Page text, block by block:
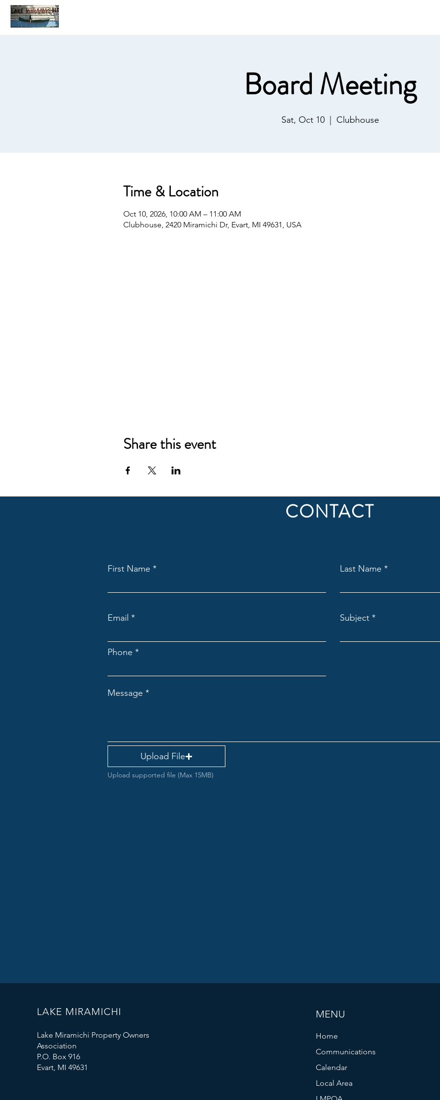
Board Meeting
Sat, Oct 10
  |
Clubhouse
Time & Location
Oct 10, 2026, 10:00 AM – 11:00 AM
Clubhouse, 2420 Miramichi Dr, Evart, MI 49631, USA
Share this event
CONTACT
First Name Last Name
Email Subject
Phone
Message
Upload File
Upload supported file (Max 15MB)
LAKE MIRAMICHI
Lake Miramichi Property Owners
Association
P.O. Box 916
Evart, MI 49631
MENU
Home
Communications
Calendar
Local Area